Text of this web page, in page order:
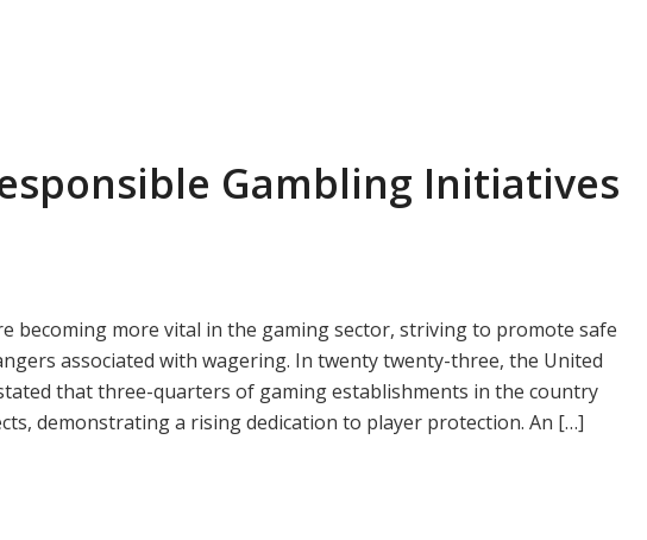
Gambling Initiatives
becoming more vital in the gaming sector, striving to promote safe
associated with wagering. In twenty twenty-three, the United
that three-quarters of gaming establishments in the country
demonstrating a rising dedication to player protection. An […]